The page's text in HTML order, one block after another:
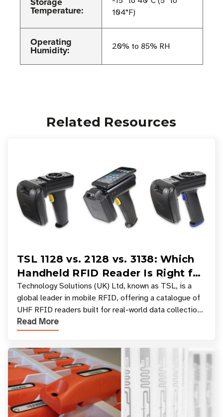
Temperature:
104°F)
Operating
Humidity: 20% to 85% RH
Related Resources
TSL 1128 vs. 2128 vs. 3138: Which
Handheld RFID Reader Is Right for
Your Workflow?
Technology Solutions (UK) Ltd, known as TSL, is a
global leader in mobile RFID, offering a catalogue of
UHF RFID readers built for real-world data collection
across industries. One of the defining s
Read More